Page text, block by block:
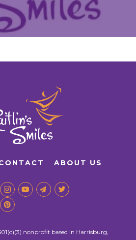
ABOUT US
nonprofit based in Harrisburg,